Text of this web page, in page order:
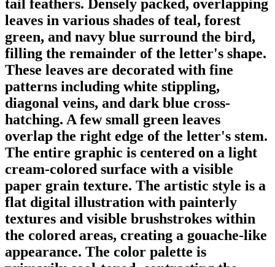
tail feathers. Densely packed, overlapping
leaves in various shades of teal, forest
green, and navy blue surround the bird,
filling the remainder of the letter's shape.
These leaves are decorated with fine
patterns including white stippling,
diagonal veins, and dark blue cross-
hatching. A few small green leaves
overlap the right edge of the letter's stem.
The entire graphic is centered on a light
cream-colored surface with a visible
paper grain texture. The artistic style is a
flat digital illustration with painterly
textures and visible brushstrokes within
the colored areas, creating a gouache-like
appearance. The color palette is